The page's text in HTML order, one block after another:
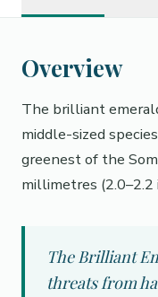
Overview
The brilliant
middle-sized
greenest of the
millimetres (2.0–2.2
The Brilliant
threats from